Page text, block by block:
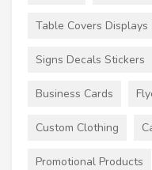
Table Covers Displays
Signs Decals Stickers
Business Cards
Custom Clothing
Promotional Products